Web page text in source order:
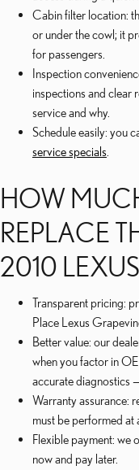
Cabin filter location:
or under the cowl; it
for passengers.
Inspection
inspections and clear
service and why.
Schedule easily: you
service specials
HOW
REPLACE
2010
Transparent pricing:
Place Lexus
Better value: our
when you factor in
accurate diagnostics
Warranty assurance:
must be performed at
Flexible payment: we
now and pay later.